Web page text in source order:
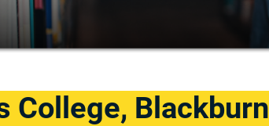
College, Blackburn